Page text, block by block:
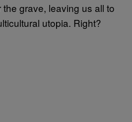
grave, leaving us all to
utopia. Right?